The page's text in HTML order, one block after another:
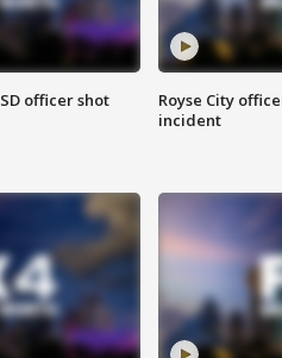
officer shot
Royse City
incident